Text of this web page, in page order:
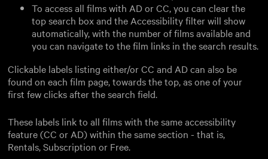
To access all films with AD or CC, you can clear the
top search box and the Accessibility filter will show
automatically, with the number of films available and
you can navigate to the film links in the search results.
Clickable labels listing either/or CC and AD can also be
found on each film page, towards the top, as one of your
first few clicks after the search field.
These labels link to all films with the same accessibility
feature (CC or AD) within the same section - that is,
Rentals, Subscription or Free.